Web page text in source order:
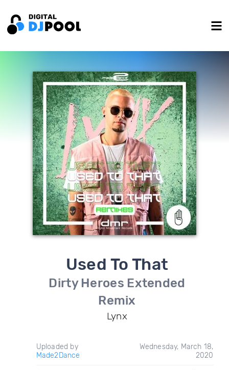
Used To That
Dirty Heroes Extended
Remix
Lynx
Uploaded by
Made2Dance
Wednesday, March 18,
2020